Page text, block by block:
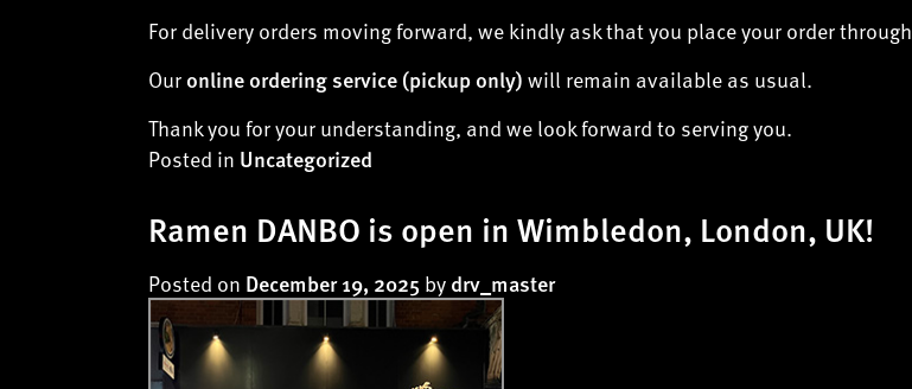
For delivery orders moving forward, we kindly ask that you place your order through
Our online ordering service (pickup only) will remain available as usual.
Thank you for your understanding, and we look forward to serving you.
Posted in Uncategorized
Ramen DANBO is open in Wimbledon, London, UK!
Posted on December 19, 2025 by drv_master